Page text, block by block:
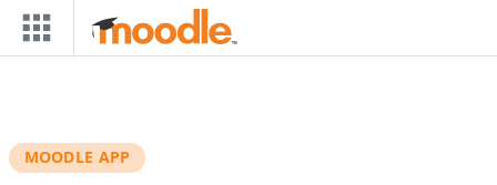
Skip to main content
MOODLE APP